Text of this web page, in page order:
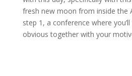
fresh new moon from inside the
step 1, a conference where
obvious together with your